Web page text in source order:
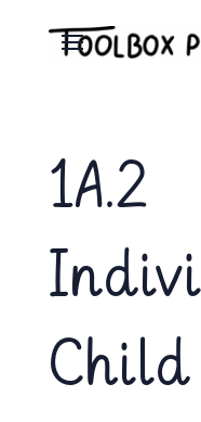
1A.2
Child